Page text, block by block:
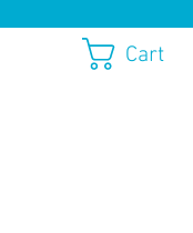
Cart